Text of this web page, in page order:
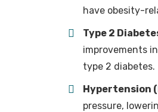
have obesity-
Type 2
improvements
type 2 diabetes.
Hypertension
pressure,